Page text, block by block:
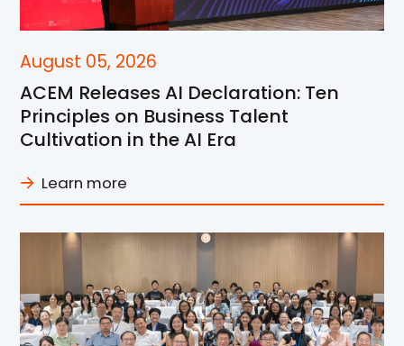
August 05, 2026
ACEM Releases AI Declaration: Ten
Principles on Business Talent
Cultivation in the AI Era
Learn more